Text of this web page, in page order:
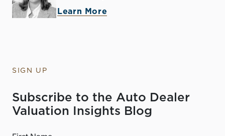
Learn More
SIGN UP
Subscribe to the Auto Dealer
Valuation Insights Blog